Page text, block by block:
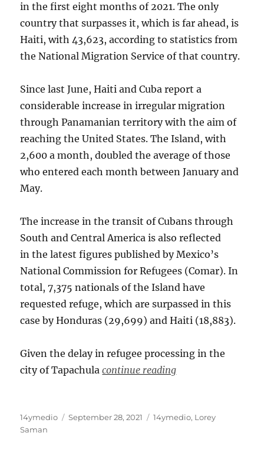
in the first eight months of 2021. The only
country that surpasses it, which is far ahead, is
Haiti, with 43,623, according to statistics from
the National Migration Service of that country.
Since last June, Haiti and Cuba report a
considerable increase in irregular migration
through Panamanian territory with the aim of
reaching the United States. The Island, with
2,600 a month, doubled the average of those
who entered each month between January and
May.
The increase in the transit of Cubans through
South and Central America is also reflected
in the latest figures published by Mexico’s
National Commission for Refugees (Comar). In
total, 7,375 nationals of the Island have
requested refuge, which are surpassed in this
case by Honduras (29,699) and Haiti (18,883).
Given the delay in refugee processing in the
city of Tapachula continue reading
Author
14ymedio
Posted
September 28, 2021 Categories
14ymedio, Lorey
Saman